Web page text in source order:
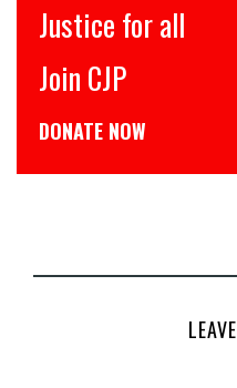
Justice for all
Join CJP
DONATE NOW